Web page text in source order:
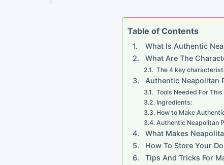
Table of Contents
What Is Authentic
What Are The
The 4 key
Authentic Neapolitan
Tools Needed For This
Ingredients:
How to Make
Authentic Neapolitan
What Makes
How To Store Your
Tips And Tricks For